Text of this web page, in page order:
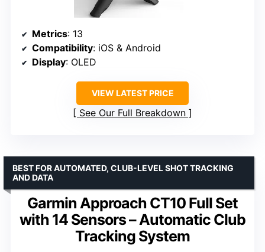
Metrics: 13
Compatibility: iOS & Android
Display: OLED
VIEW LATEST PRICE
See Our Full Breakdown
Garmin Approach CT10 Full Set
with 14 Sensors – Automatic Club
Tracking System
BEST FOR AUTOMATED, CLUB-LEVEL SHOT TRACKING
AND DATA